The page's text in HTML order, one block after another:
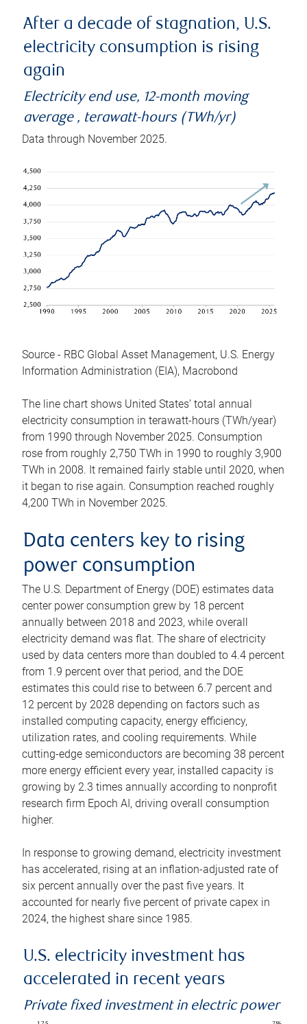
After a decade of stagnation, U.S.
electricity consumption is rising
again
Electricity end use, 12-month moving
average , terawatt-hours (TWh/yr)
Data through November 2025.
Source - RBC Global Asset Management, U.S. Energy
Information Administration (EIA), Macrobond
The line chart shows United States’ total annual
electricity consumption in terawatt-hours (TWh/year)
from 1990 through November 2025. Consumption
rose from roughly 2,750 TWh in 1990 to roughly 3,900
TWh in 2008. It remained fairly stable until 2020, when
it began to rise again. Consumption reached roughly
4,200 TWh in November 2025.
Data centers key to rising
power consumption
The U.S. Department of Energy (DOE) estimates data
center power consumption grew by 18 percent
annually between 2018 and 2023, while overall
electricity demand was flat. The share of electricity
used by data centers more than doubled to 4.4 percent
from 1.9 percent over that period, and the DOE
estimates this could rise to between 6.7 percent and
12 percent by 2028 depending on factors such as
installed computing capacity, energy efficiency,
utilization rates, and cooling requirements. While
cutting-edge semiconductors are becoming 38 percent
more energy efficient every year, installed capacity is
growing by 2.3 times annually according to nonprofit
research firm Epoch AI, driving overall consumption
higher.
In response to growing demand, electricity investment
has accelerated, rising at an inflation-adjusted rate of
six percent annually over the past five years. It
accounted for nearly five percent of private capex in
2024, the highest share since 1985.
U.S. electricity investment has
accelerated in recent years
Private fixed investment in electric power